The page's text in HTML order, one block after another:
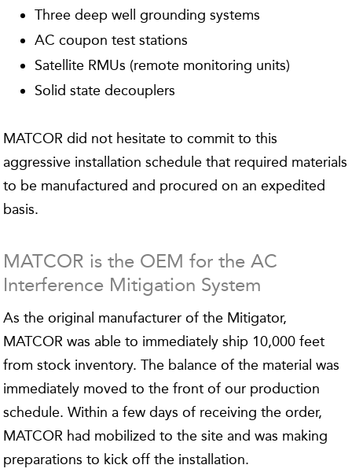
Three deep well grounding systems
AC coupon test stations
Satellite RMUs (remote monitoring units)
Solid state decouplers
MATCOR did not hesitate to commit to this
aggressive installation schedule that required materials
to be manufactured and procured on an expedited
basis.
MATCOR is the OEM for the AC
Interference Mitigation System
As the original manufacturer of the Mitigator,
MATCOR was able to immediately ship 10,000 feet
from stock inventory. The balance of the material was
immediately moved to the front of our production
schedule. Within a few days of receiving the order,
MATCOR had mobilized to the site and was making
preparations to kick off the installation.